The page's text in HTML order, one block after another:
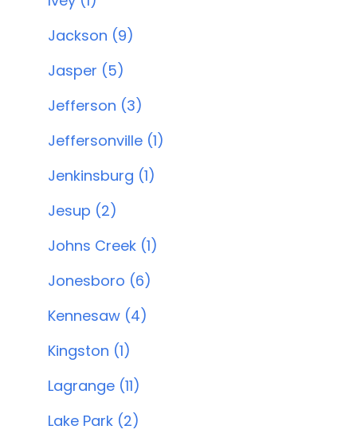
Jackson (9)
Jasper (5)
Jefferson (3)
Jeffersonville (1)
Jenkinsburg (1)
Jesup (2)
Johns Creek (1)
Jonesboro (6)
Kennesaw (4)
Kingston (1)
Lagrange (11)
Lake Park (2)